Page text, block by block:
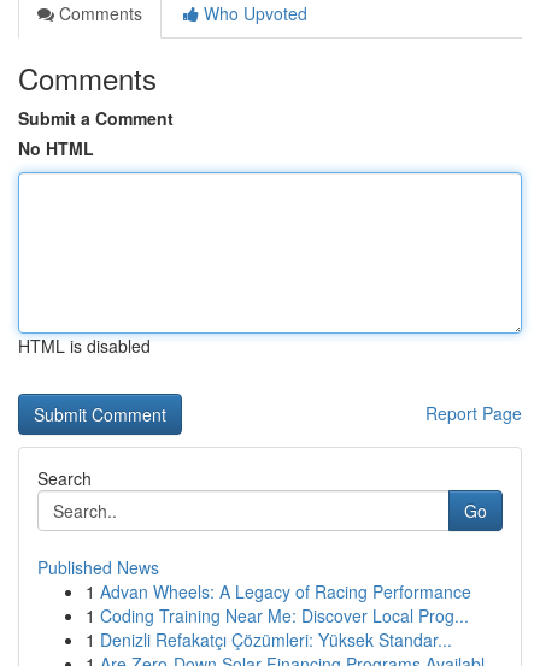
Comments
Who Upvoted
Comments
Submit a Comment
No HTML
HTML is disabled
Report Page
Search
Go
Published News
1 Advan Wheels: A Legacy of Racing Performance
1 Coding Training Near Me: Discover Local Prog...
1 Denizli Refakatçı Çözümleri: Yüksek Standar...